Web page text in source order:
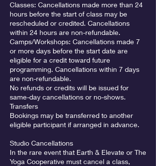
Classes: Cancellations made more than 24
hours before the start of class may be
rescheduled or credited. Cancellations
within 24 hours are non-refundable.
Camps/Workshops: Cancellations made 7
or more days before the start date are
eligible for a credit toward future
programming. Cancellations within 7 days
are non-refundable.
No refunds or credits will be issued for
same-day cancellations or no-shows.
Transfers
Bookings may be transferred to another
eligible participant if arranged in advance.
Studio Cancellations
In the rare event that Earth & Elevate or The
Yoga Cooperative must cancel a class,